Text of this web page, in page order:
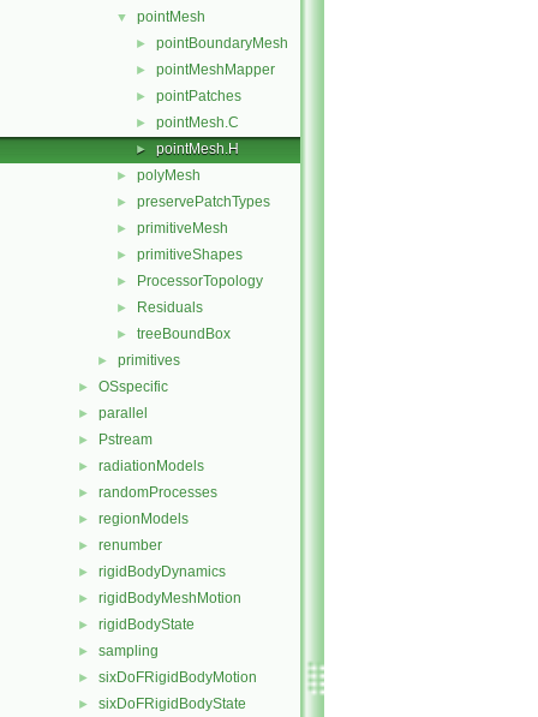
▼ pointMesh
► pointBoundaryMesh
► pointMeshMapper
► pointPatches
► pointMesh.C
► pointMesh.H
► polyMesh
► preservePatchTypes
► primitiveMesh
► primitiveShapes
► ProcessorTopology
► Residuals
► treeBoundBox
► primitives
► OSspecific
► parallel
► Pstream
► radiationModels
► randomProcesses
► regionModels
► renumber
► rigidBodyDynamics
► rigidBodyMeshMotion
► rigidBodyState
► sampling
► sixDoFRigidBodyMotion
► sixDoFRigidBodyState